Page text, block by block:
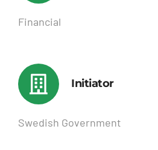
Financial
Initiator
Swedish Government